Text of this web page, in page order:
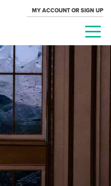
MY ACCOUNT OR SIGN UP